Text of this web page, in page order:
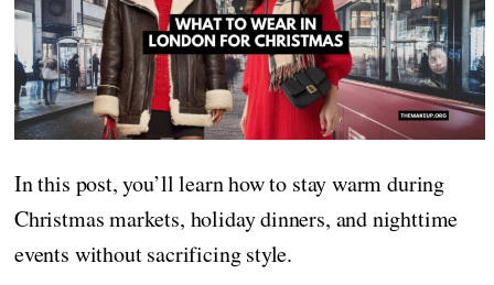
In this post, you’ll learn how to stay warm during
Christmas markets, holiday dinners, and nighttime
events without sacrificing style.